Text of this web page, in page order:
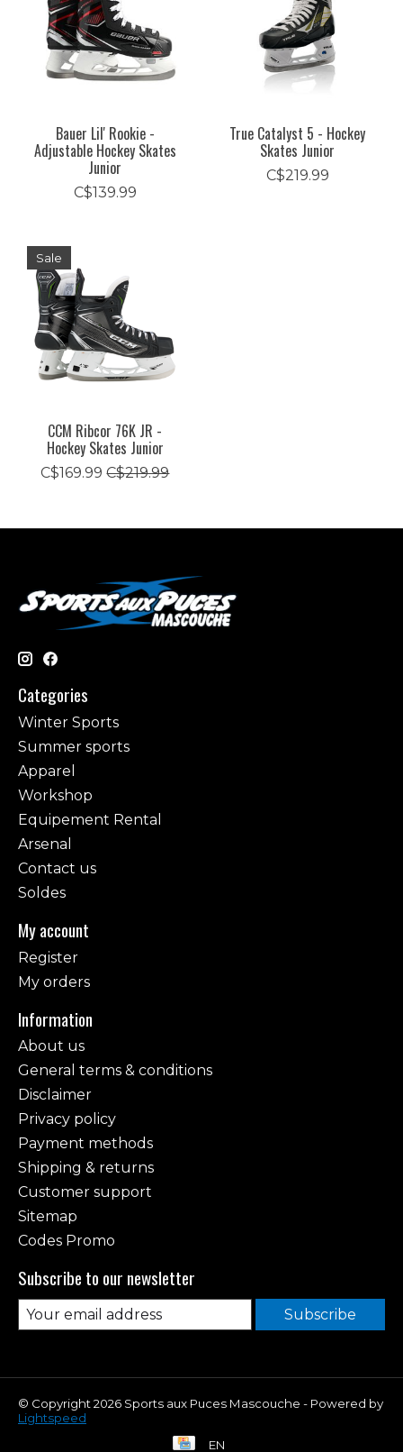
Bauer Lil' Rookie -
Adjustable Hockey Skates
Junior
C$139.99
True Catalyst 5 - Hockey
Skates Junior
C$219.99
Sale
CCM Ribcor 76K JR -
Hockey Skates Junior
C$169.99 C$219.99
Categories
Winter Sports
Summer sports
Apparel
Workshop
Equipement Rental
Arsenal
Contact us
Soldes
My account
Register
My orders
Information
About us
General terms & conditions
Disclaimer
Privacy policy
Payment methods
Shipping & returns
Customer support
Sitemap
Codes Promo
Subscribe to our newsletter
Subscribe
© Copyright 2026 Sports aux Puces Mascouche - Powered by
Lightspeed
EN